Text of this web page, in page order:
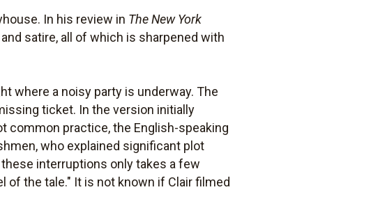
In his review in The New York
satire, all of which is sharpened with
where a noisy party is underway. The
ticket. In the version initially
common practice, the English-speaking
who explained significant plot
interruptions only takes a few
of the tale." It is not known if Clair filmed